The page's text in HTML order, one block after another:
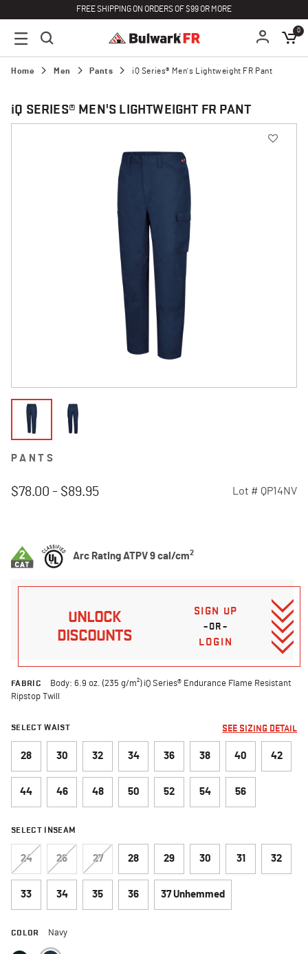
FREE SHIPPING ON ORDERS OF $99 OR MORE
0
Home Men Pants iQ Series® Men's Lightweight FR Pant
iQ SERIES® MEN'S LIGHTWEIGHT FR PANT
PANTS
$78.00 - $89.95 Lot # QP14NV
Arc Rating ATPV 9 cal/cm2
UNLOCK
DISCOUNTS
SIGN UP
–OR–
LOGIN
FABRIC
Body: 6.9 oz. (235 g/m²) iQ Series® Endurance Flame Resistant
Ripstop Twill
SELECT WAIST SEE SIZING DETAIL
28 30 32 34 36 38 40 42
44 46 48 50 52 54 56
SELECT INSEAM
24 26 27 28 29 30 31 32
33 34 35 36 37 Unhemmed
COLOR Navy